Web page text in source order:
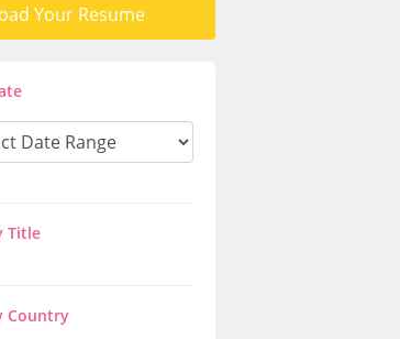
Your Resume
Title
Country